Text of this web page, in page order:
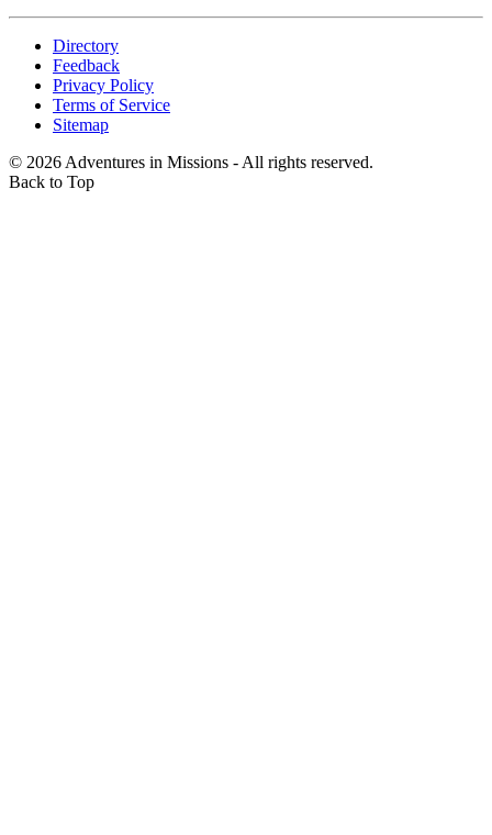
Directory
Feedback
Privacy Policy
Terms of Service
Sitemap
© 2026 Adventures in Missions - All rights reserved.
Back to Top